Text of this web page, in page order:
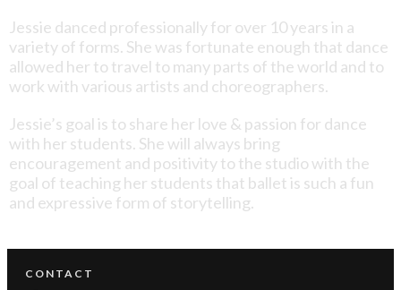
Jessie danced professionally for over 10 years in a
variety of forms. She was fortunate enough that dance
allowed her to travel to many parts of the world and to
work with various artists and choreographers.
Jessie’s goal is to share her love & passion for dance
with her students. She will always bring
encouragement and positivity to the studio with the
goal of teaching her students that ballet is such a fun
and expressive form of storytelling.
CONTACT